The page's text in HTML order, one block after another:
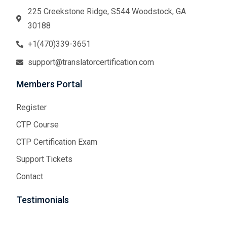
225 Creekstone Ridge, S544 Woodstock, GA
30188
+1(470)339-3651
support@translatorcertification.com
Members Portal
Register
CTP Course
CTP Certification Exam
Support Tickets
Contact
Testimonials